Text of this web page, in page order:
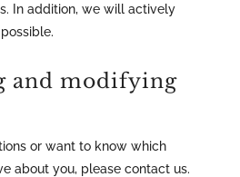
In addition, we will actively
and modifying
or want to know which
about you, please contact us.